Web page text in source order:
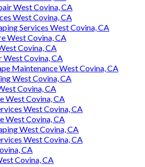
West Covina, CA
West Covina, CA
Services West Covina, CA
West Covina, CA
Covina, CA
West Covina, CA
Maintenance West Covina, CA
West Covina, CA
Covina, CA
West Covina, CA
West Covina, CA
West Covina, CA
West Covina, CA
West Covina, CA
CA
Covina, CA